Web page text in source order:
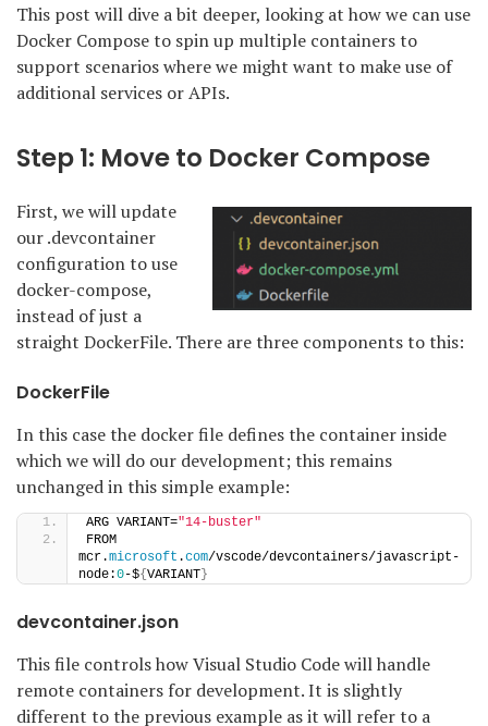
This post will dive a bit deeper, looking at how we can use
Docker Compose to spin up multiple containers to
support scenarios where we might want to make use of
additional services or APIs.
Step 1: Move to Docker Compose
First, we will update
our .devcontainer
configuration to use
docker-compose,
instead of just a
straight DockerFile. There are three components to this:
DockerFile
In this case the docker file defines the container inside
which we will do our development; this remains
unchanged in this simple example:
ARG VARIANT="14-buster"
FROM
mcr.microsoft .com/vscode/devcontainers/javascript-
node:0-${ VARIANT }
devcontainer.json
This file controls how Visual Studio Code will handle
remote containers for development. It is slightly
different to the previous example as it will refer to a